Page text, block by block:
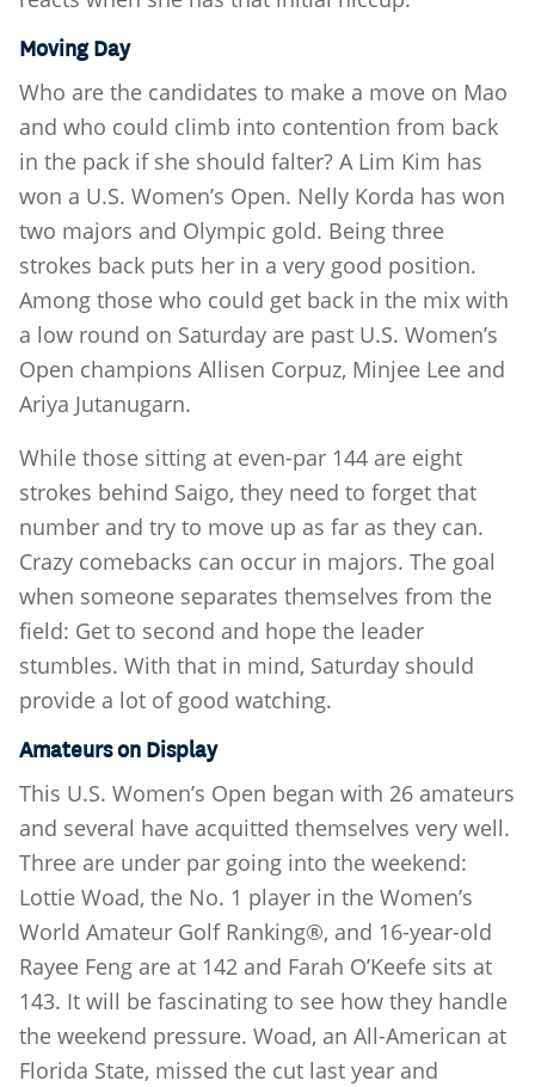
Moving Day
Who are the candidates to make a move on Mao
and who could climb into contention from back
in the pack if she should falter? A Lim Kim has
won a U.S. Women’s Open. Nelly Korda has won
two majors and Olympic gold. Being three
strokes back puts her in a very good position.
Among those who could get back in the mix with
a low round on Saturday are past U.S. Women’s
Open champions Allisen Corpuz, Minjee Lee and
Ariya Jutanugarn.
While those sitting at even-par 144 are eight
strokes behind Saigo, they need to forget that
number and try to move up as far as they can.
Crazy comebacks can occur in majors. The goal
when someone separates themselves from the
field: Get to second and hope the leader
stumbles. With that in mind, Saturday should
provide a lot of good watching.
Amateurs on Display
This U.S. Women’s Open began with 26 amateurs
and several have acquitted themselves very well.
Three are under par going into the weekend:
Lottie Woad, the No. 1 player in the Women’s
World Amateur Golf Ranking®, and 16-year-old
Rayee Feng are at 142 and Farah O’Keefe sits at
143. It will be fascinating to see how they handle
the weekend pressure. Woad, an All-American at
Florida State, missed the cut last year and